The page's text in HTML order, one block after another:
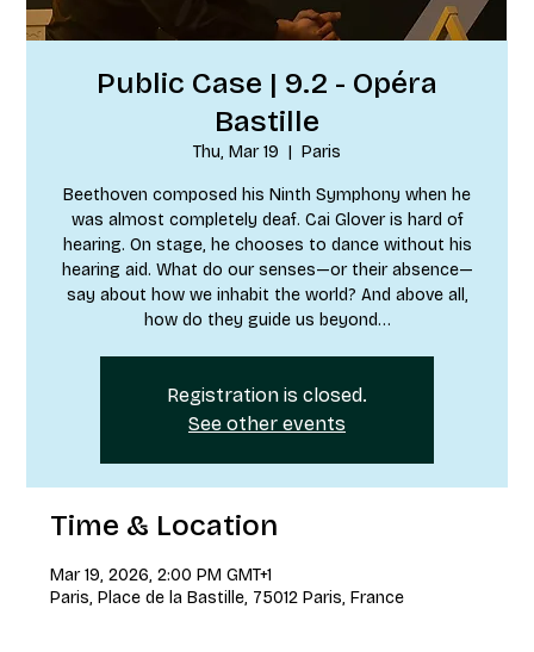
Public Case | 9.2 - Opéra
Bastille
Thu, Mar 19
  |
Paris
Beethoven composed his Ninth Symphony when he
was almost completely deaf. Cai Glover is hard of
hearing. On stage, he chooses to dance without his
hearing aid. What do our senses—or their absence—
say about how we inhabit the world? And above all,
how do they guide us beyond…
Registration is closed.
See other events
Time & Location
Mar 19, 2026, 2:00 PM GMT+1
Paris, Place de la Bastille, 75012 Paris, France